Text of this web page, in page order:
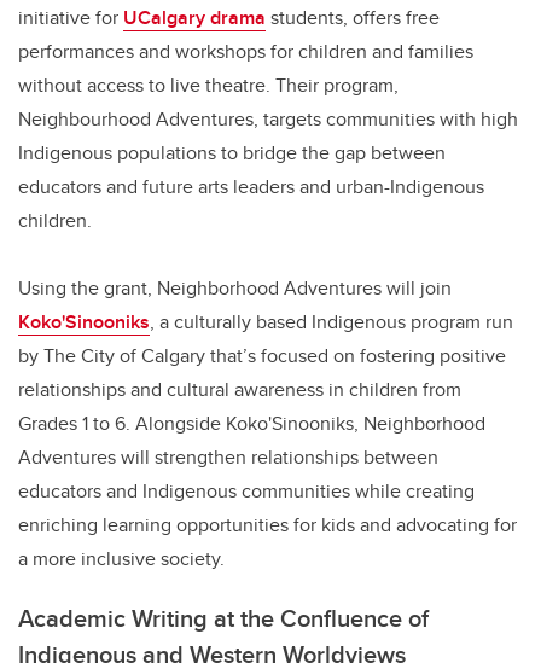
initiative for UCalgary drama students, offers free
performances and workshops for children and families
without access to live theatre. Their program,
Neighbourhood Adventures, targets communities with high
Indigenous populations to bridge the gap between
educators and future arts leaders and urban-Indigenous
children.
Using the grant, Neighborhood Adventures will join
Koko'Sinooniks, a culturally based Indigenous program run
by The City of Calgary that’s focused on fostering positive
relationships and cultural awareness in children from
Grades 1 to 6. Alongside Koko'Sinooniks, Neighborhood
Adventures will strengthen relationships between
educators and Indigenous communities while creating
enriching learning opportunities for kids and advocating for
a more inclusive society.
Academic Writing at the Confluence of
Indigenous and Western Worldviews